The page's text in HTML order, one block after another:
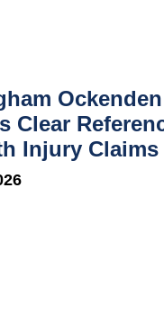
Clear
Injury Claims